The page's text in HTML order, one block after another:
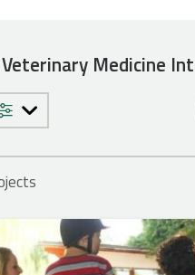
Veterinary Medicine